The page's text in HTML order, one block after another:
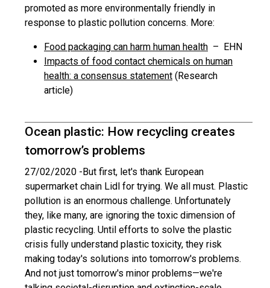
promoted as more environmentally friendly in
response to plastic pollution concerns. More:
Food packaging can harm human health – EHN
Impacts of food contact chemicals on human
health: a consensus statement (Research
article)
Ocean plastic: How recycling creates
tomorrow’s problems
27/02/2020 -But first, let's thank European
supermarket chain Lidl for trying. We all must. Plastic
pollution is an enormous challenge. Unfortunately
they, like many, are ignoring the toxic dimension of
plastic recycling. Until efforts to solve the plastic
crisis fully understand plastic toxicity, they risk
making today's solutions into tomorrow's problems.
And not just tomorrow's minor problems—we're